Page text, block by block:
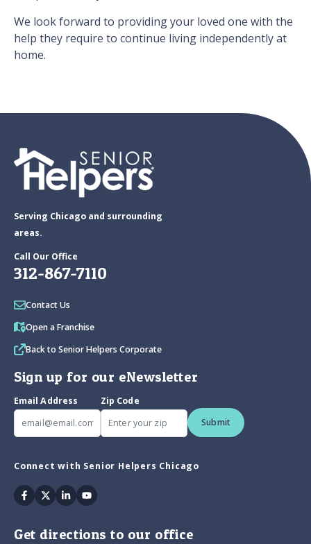
We look forward to providing your loved one with the
help they require to continue living independently at
home.
Serving Chicago and surrounding
areas.
Call Our Office
312-867-7110
Contact Us
Open a Franchise
Back to Senior Helpers Corporate
Sign up for our eNewsletter
Email Address
Zip Code
Submit
Connect with Senior Helpers Chicago
Facebook
TwitterLinkedinYoutube
Get directions to our office